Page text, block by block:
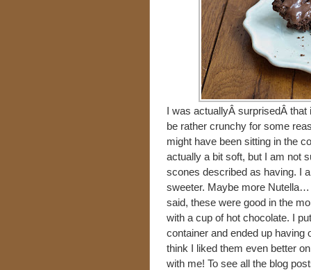
I was actuallyÂ surprisedÂ that
be rather crunchy for some
might have been sitting in the
actually a bit soft, but I am not
scones described as having. I
sweeter. Maybe more Nutella…
said, these were good in the
with a cup of hot chocolate. I
container and ended up having
think I liked them even better
with me! To see all the blog